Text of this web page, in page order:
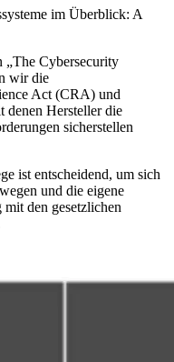
im Überblick: A
„The Cybersecurity
wir die
Act (CRA) und
denen Hersteller die
sicherstellen
ist entscheidend, um sich
und die eigene
den gesetzlichen